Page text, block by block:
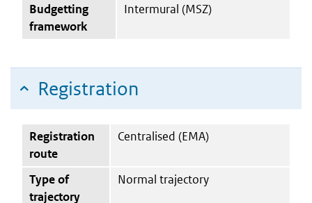
Budgetting
framework
Intermural (MSZ)
Registration
Registration
route
Centralised (EMA)
Type of
trajectory
Normal trajectory